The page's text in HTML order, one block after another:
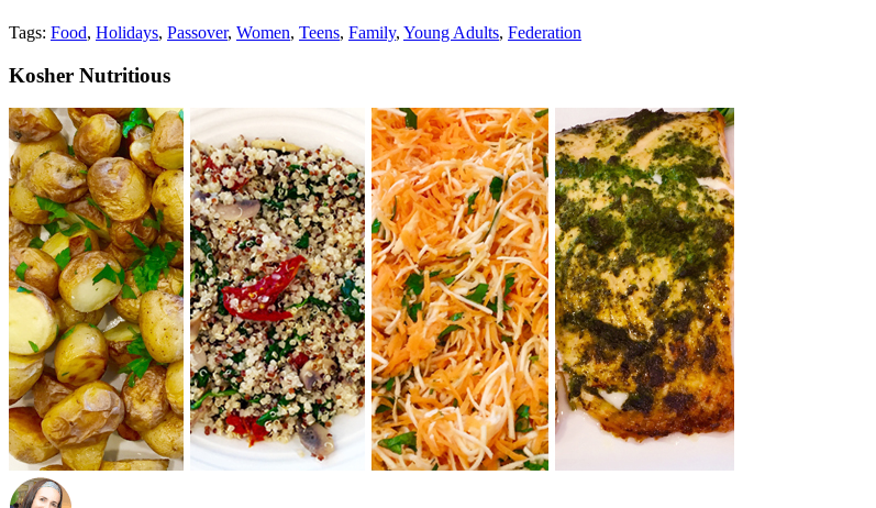
Tags: Food, Holidays, Passover, Women, Teens, Family, Young Adults, Federation
Kosher Nutritious